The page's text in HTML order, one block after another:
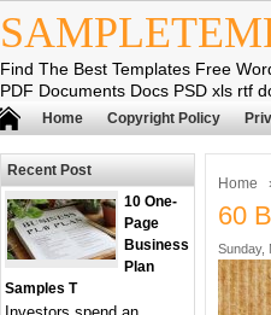
Find The Best Templates Free
PDF Documents Docs PSD xls rtf
Home Copyright Policy
Home
60
Sunday,
Recent Post
10 One-
Page
Business
Plan
Samples T